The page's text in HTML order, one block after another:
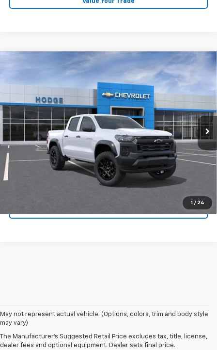
1 / 24
2026 Chevrolet Colorado Trail Boss
Price Drop
1GCPTEEK0T1287478 Model: 14E43
In Transit Ext. Int.
$43,909
More
View & Buy
Click To Call
Confirm Availability
Compare Vehicle
May not represent actual vehicle. (Options, colors, trim and body style
may vary)
The Manufacturer's Suggested Retail Price excludes tax, title, license,
dealer fees and optional equipment. Dealer sets final price.
1. MSRP. Tax, title, license, dealer fees and optional equipment extra.
Dealer sets final price.
2. Requires Colorado with Advanced Trailering Package. Maximum
trailering ratings are intended for comparison purposes only. Before you